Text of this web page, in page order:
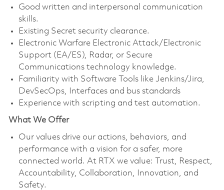
Good written and interpersonal communication
skills.
Existing Secret security clearance.
Electronic Warfare Electronic Attack/Electronic
Support (EA/ES), Radar, or Secure
Communications technology knowledge.
Familiarity with Software Tools like Jenkins/Jira,
DevSecOps, Interfaces and bus standards
Experience with scripting and test automation.
What We Offer
Our values drive our actions, behaviors, and
performance with a vision for a safer, more
connected world. At RTX we value: Trust, Respect,
Accountability, Collaboration, Innovation, and
Safety.